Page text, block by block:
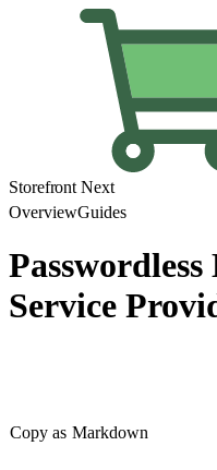
Storefront Next
OverviewGuides
Service
Copy as Markdown